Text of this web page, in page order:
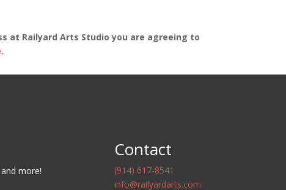
at Railyard Arts Studio you are agreeing to
more!
Contact
(914) 617-8541
info@railyardarts.com